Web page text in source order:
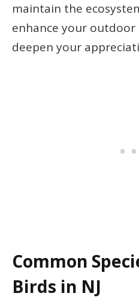
maintain the
enhance your outdoor
deepen your
Common
Birds in NJ